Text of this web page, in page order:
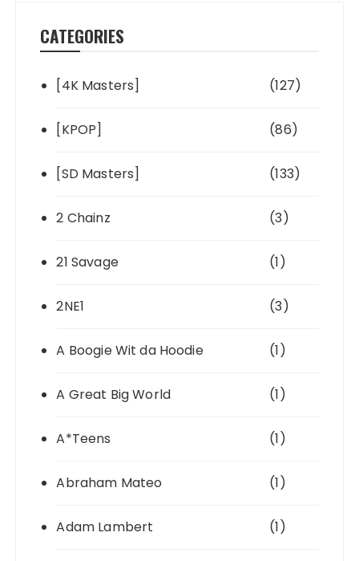
CATEGORIES
[4K Masters] (127)
[KPOP] (86)
[SD Masters] (133)
2 Chainz (3)
21 Savage (1)
2NE1 (3)
A Boogie Wit da Hoodie (1)
A Great Big World (1)
A*Teens (1)
Abraham Mateo (1)
Adam Lambert (1)